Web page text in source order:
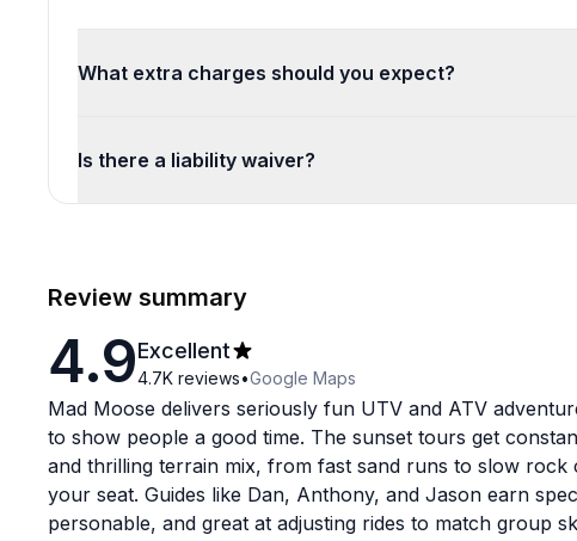
What extra charges should you expect?
Is there a liability waiver?
Review summary
4.9Excellent
4.7K reviews•Google Maps
Mad Moose delivers seriously fun UTV and ATV
to show people a good time. The sunset tours get
and thrilling terrain mix, from fast sand runs to slow
your seat. Guides like Dan, Anthony, and Jason earn
personable, and great at adjusting rides to match group